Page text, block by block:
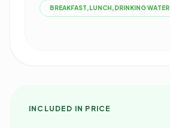
BREAKFAST,LUNCH,DRINKING WATER
INCLUDED IN PRICE